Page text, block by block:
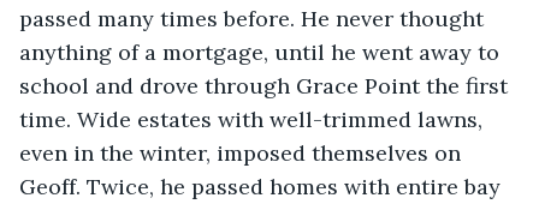
passed many times before. He never thought
anything of a mortgage, until he went away to
school and drove through Grace Point the first
time. Wide estates with well-trimmed lawns,
even in the winter, imposed themselves on
Geoff. Twice, he passed homes with entire bay